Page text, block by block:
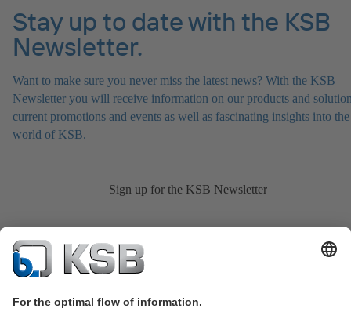
Stay up to date with the KSB
Newsletter.
Want to make sure you never miss the latest news? With the KSB
Newsletter you will receive information on our products and
current promotions and events as well as fascinating insights into the
world of KSB.
Sign up for the KSB Newsletter